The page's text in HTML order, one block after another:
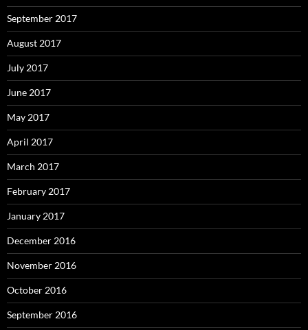
September 2017
August 2017
July 2017
June 2017
May 2017
April 2017
March 2017
February 2017
January 2017
December 2016
November 2016
October 2016
September 2016